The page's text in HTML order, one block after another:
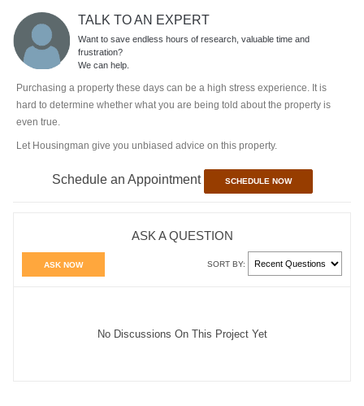
TALK TO AN EXPERT
Want to save endless hours of research, valuable time and
frustration?
We can help.
Purchasing a property these days can be a high stress experience. It is
hard to determine whether what you are being told about the property is
even true.
Let Housingman give you unbiased advice on this property.
Schedule an Appointment SCHEDULE NOW
ASK A QUESTION
ASK NOW SORT BY:
No Discussions On This Project Yet